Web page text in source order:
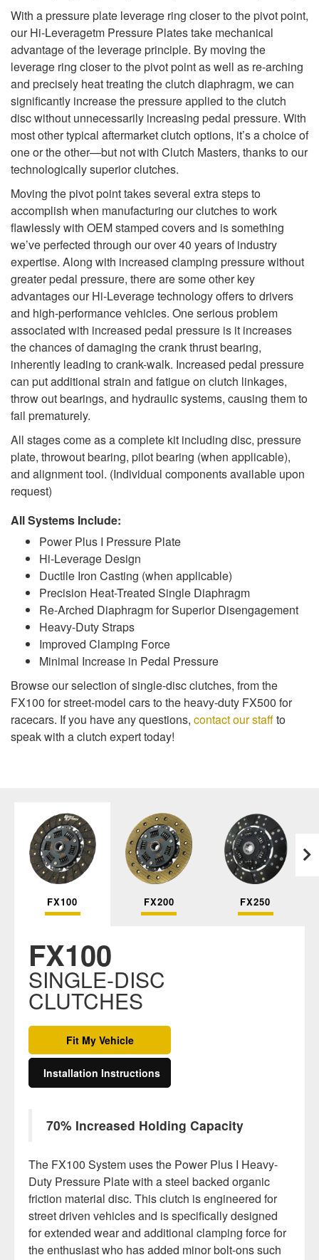
With a pressure plate leverage ring closer to the pivot point,
our Hi-Leveragetm Pressure Plates take mechanical
advantage of the leverage principle. By moving the
leverage ring closer to the pivot point as well as re-arching
and precisely heat treating the clutch diaphragm, we can
significantly increase the pressure applied to the clutch
disc without unnecessarily increasing pedal pressure. With
most other typical aftermarket clutch options, it’s a choice of
one or the other—but not with Clutch Masters, thanks to our
technologically superior clutches.
Moving the pivot point takes several extra steps to
accomplish when manufacturing our clutches to work
flawlessly with OEM stamped covers and is something
we’ve perfected through our over 40 years of industry
expertise. Along with increased clamping pressure without
greater pedal pressure, there are some other key
advantages our Hi-Leverage technology offers to drivers
and high-performance vehicles. One serious problem
associated with increased pedal pressure is it increases
the chances of damaging the crank thrust bearing,
inherently leading to crank-walk. Increased pedal pressure
can put additional strain and fatigue on clutch linkages,
throw out bearings, and hydraulic systems, causing them to
fail prematurely.
All stages come as a complete kit including disc, pressure
plate, throwout bearing, pilot bearing (when applicable),
and alignment tool. (Individual components available upon
request)
All Systems Include:
Power Plus I Pressure Plate
Hi-Leverage Design
Ductile Iron Casting (when applicable)
Precision Heat-Treated Single Diaphragm
Re-Arched Diaphragm for Superior Disengagement
Heavy-Duty Straps
Improved Clamping Force
Minimal Increase in Pedal Pressure
Browse our selection of single-disc clutches, from the
FX100 for street-model cars to the heavy-duty FX500 for
racecars. If you have any questions, contact our staffto
speak with a clutch expert today!
FX100 FX200 FX250
FX100
SINGLE-DISC
CLUTCHES
Fit My Vehicle
Installation Instructions
70% Increased Holding Capacity
The FX100 System uses the Power Plus I Heavy-
Duty Pressure Plate with a steel backed organic
friction material disc. This clutch is engineered for
street driven vehicles and is specifically designed
for extended wear and additional clamping force for
the enthusiast who has added minor bolt-ons such